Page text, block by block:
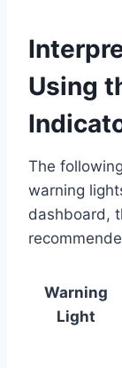
Using
The
warning
dashboard,
Warning
Light